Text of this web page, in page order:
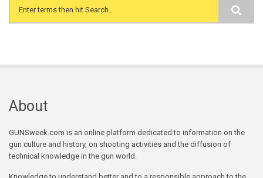
Search form
About
GUNSweek.com is an online platform dedicated to information on the
gun culture and history, on shooting activities and the diffusion of
technical knowledge in the gun world.